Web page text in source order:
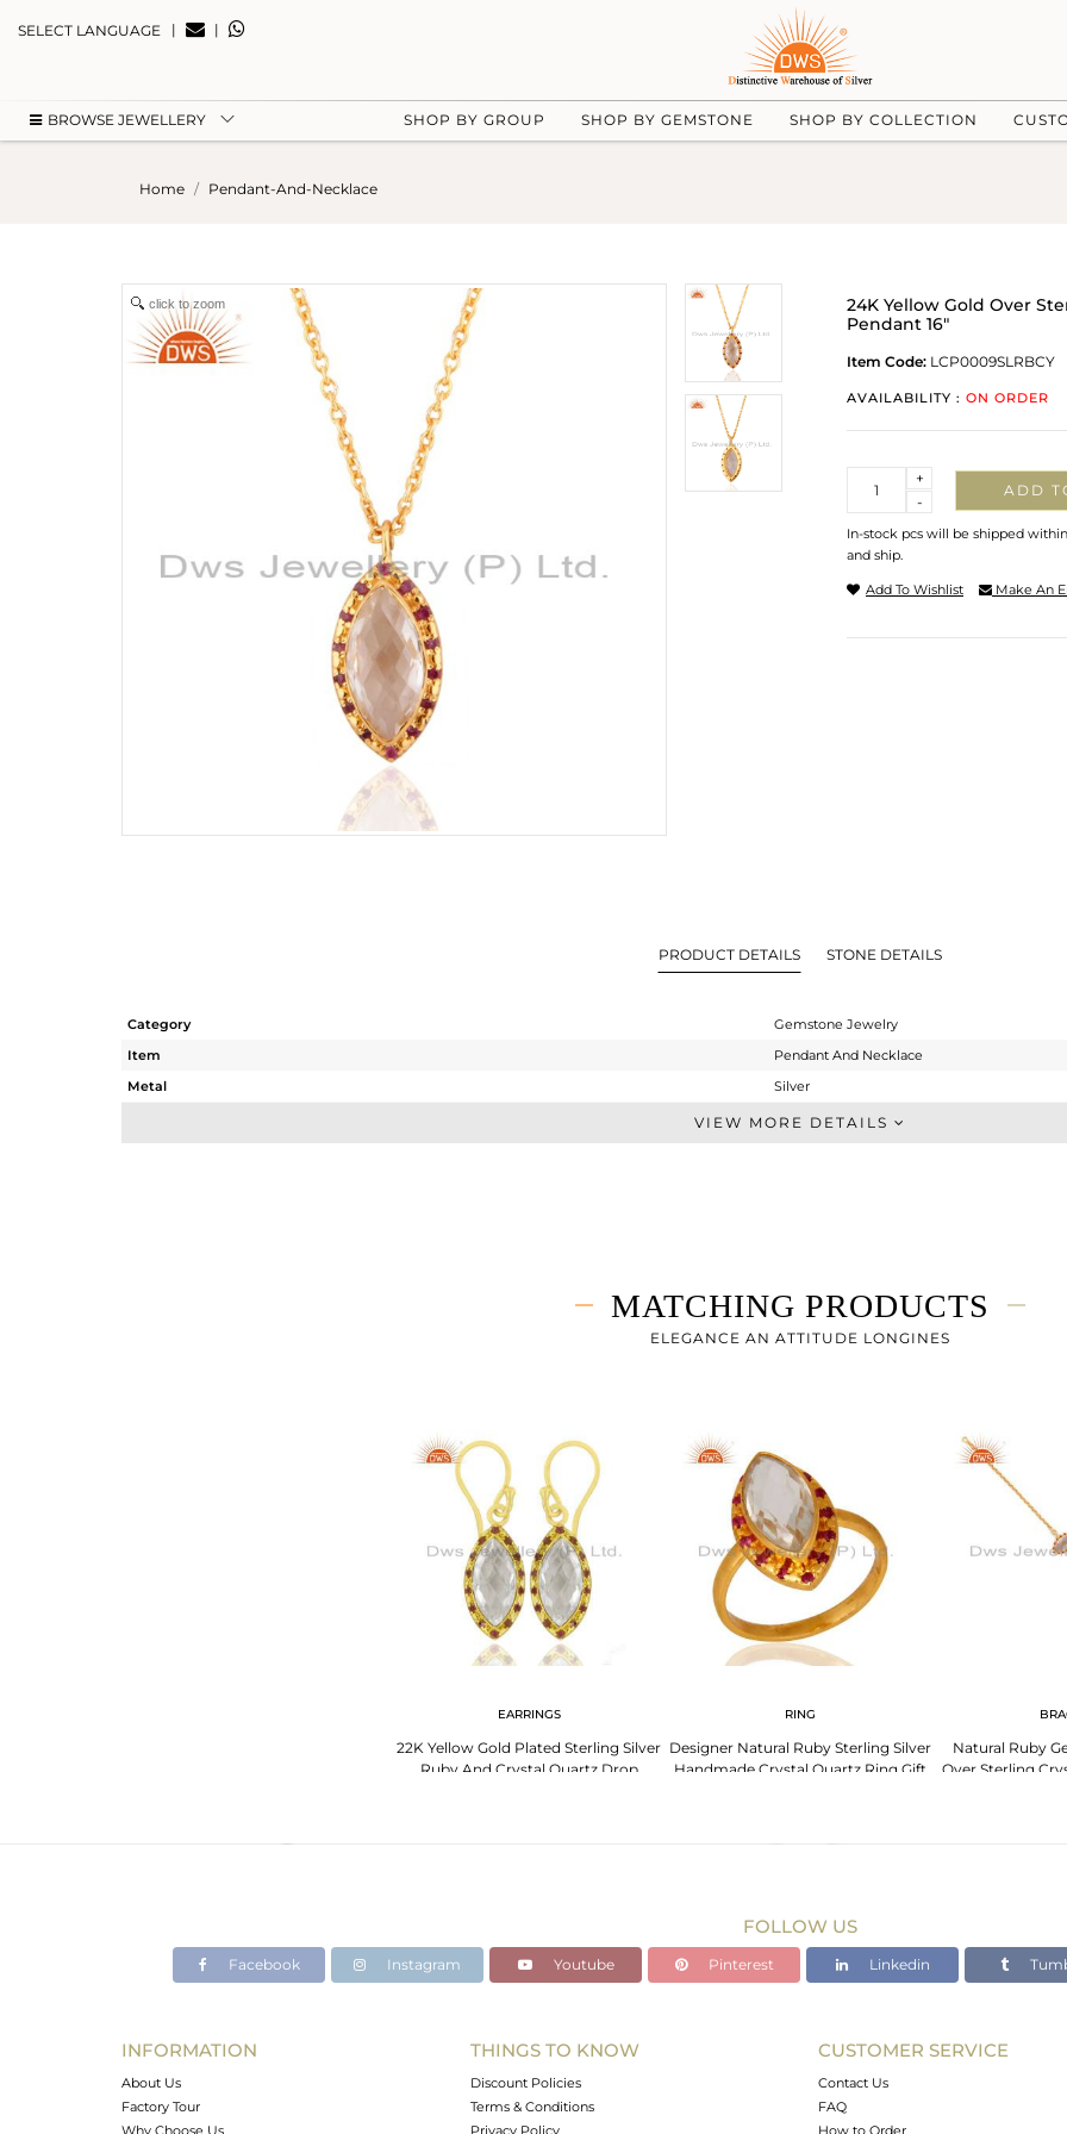
SELECT LANGUAGE | |
BROWSE JEWELLERY SHOP BY GROUP SHOP BY GEMSTONE SHOP BY COLLECTION
Home Pendant-And-Necklace
click to zoom
24K Yellow Gold Over
Pendant 16"
Item Code: LCP0009SLRBCY
AVAILABILITY : ON ORDER
-
+
ADD
In-stock pcs will be shipped
and ship.
Add To Wishlist Make An
PRODUCT DETAILS STONE DETAILS
Category
Gemstone Jewelry
Item
Pendant And Necklace
Metal
Silver
Single Pendant
16
22
VIEW MORE DETAILS
MATCHING PRODUCTS
ELEGANCE AN ATTITUDE LONGINES
EARRINGS
22K Yellow Gold Plated Sterling Silver
Ruby And Crystal Quartz Drop
RING
Designer Natural Ruby Sterling Silver
Handmade Crystal Quartz Ring Gift
Natural Ruby
Over Sterling
FOLLOW US
Facebook Instagram Youtube Pinterest Linkedin
INFORMATION
About Us
Factory Tour
Why Choose Us
THINGS TO KNOW
Discount Policies
Terms & Conditions
Privacy Policy
CUSTOMER SERVICE
Contact Us
FAQ
How to Order